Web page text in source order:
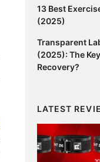
13 Best
(2025)
Transparent
(2025): The
Recovery?
LATEST